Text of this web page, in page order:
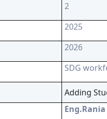
2
2025
2026
SDG
Adding